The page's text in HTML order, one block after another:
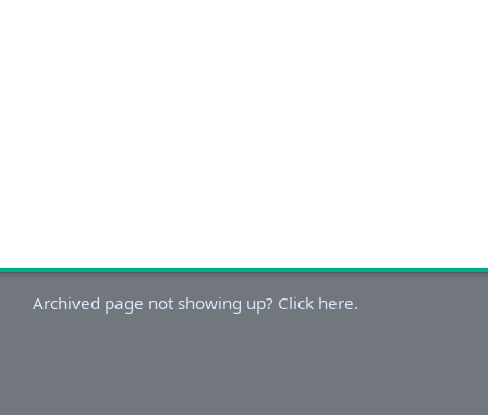
Archived page not showing up? Click here.